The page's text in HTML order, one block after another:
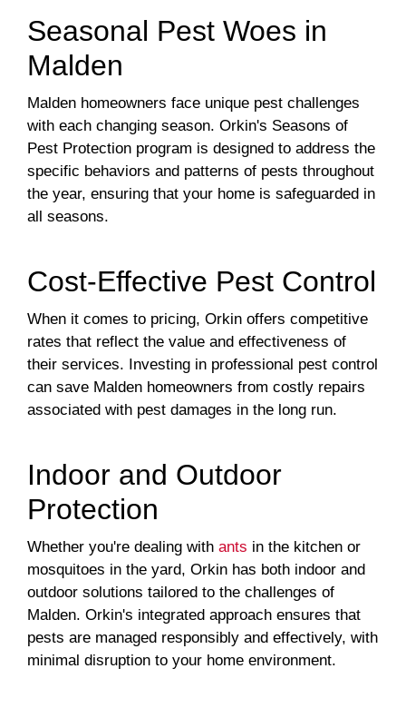
Seasonal Pest Woes in
Malden
Malden homeowners face unique pest challenges
with each changing season. Orkin's Seasons of
Pest Protection program is designed to address the
specific behaviors and patterns of pests throughout
the year, ensuring that your home is safeguarded in
all seasons.
Cost-Effective Pest Control
When it comes to pricing, Orkin offers competitive
rates that reflect the value and effectiveness of
their services. Investing in professional pest control
can save Malden homeowners from costly repairs
associated with pest damages in the long run.
Indoor and Outdoor
Protection
Whether you're dealing with ants in the kitchen or
mosquitoes in the yard, Orkin has both indoor and
outdoor solutions tailored to the challenges of
Malden. Orkin's integrated approach ensures that
pests are managed responsibly and effectively, with
minimal disruption to your home environment.